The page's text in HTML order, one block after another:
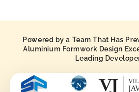
Powered by a Team That Has
Aluminium Formwork Design
Leading